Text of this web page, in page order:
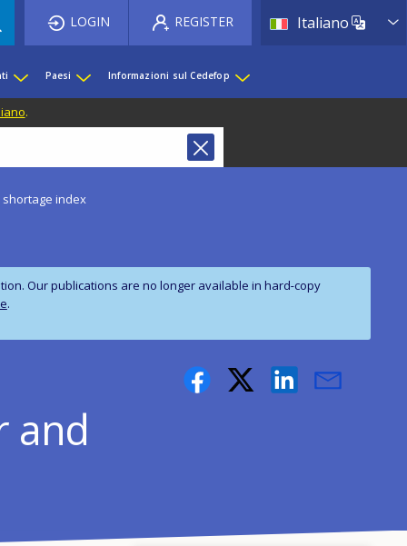
Italiano List
LOGIN REGISTER
Paesi Informazioni sul Cedefop
.
index
Our publications are no longer available in hard‑copy
.
and